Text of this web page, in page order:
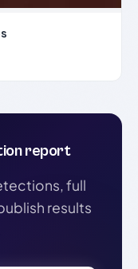
report
full
results